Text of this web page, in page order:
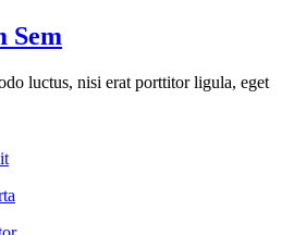
Sem
luctus, nisi erat porttitor ligula, eget